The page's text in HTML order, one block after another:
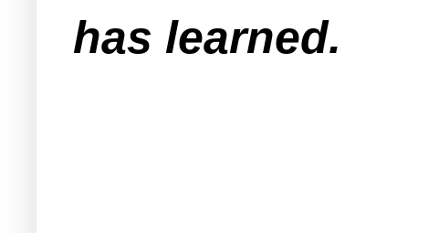
has learned.